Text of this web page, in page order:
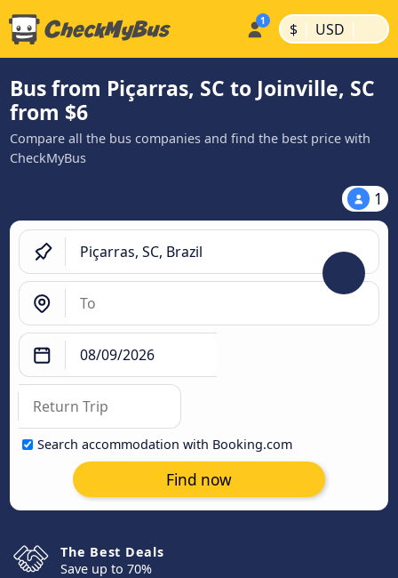
$ | USD |
Bus from Piçarras, SC to Joinville, SC
from $6
Compare all the bus companies and find the best price with
CheckMyBus
1
Search accommodation with Booking.com
Find now
The Best Deals
Save up to 70%